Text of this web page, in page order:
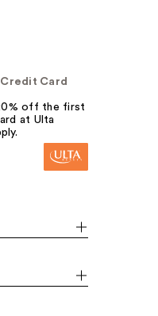
Card
off the first
at Ulta